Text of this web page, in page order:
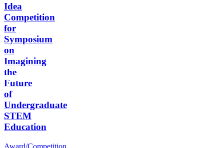
Idea
Competition
for
Symposium
on
Imagining
the
Future
of
Undergraduate
STEM
Education
Award/Competition